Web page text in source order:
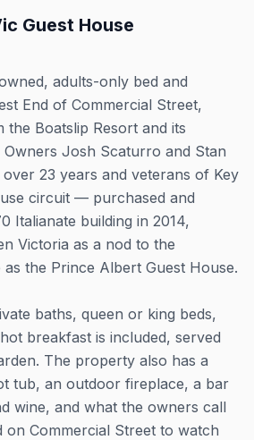
Guest House
adults-only bed and
End of Commercial Street,
Boatslip Resort and its
Owners Josh Scaturro and Stan
23 years and veterans of Key
circuit — purchased and
Italianate building in 2014,
Victoria as a nod to the
the Prince Albert Guest House.
baths, queen or king beds,
breakfast is included, served
The property also has a
tub, an outdoor fireplace, a bar
wine, and what the owners call
Commercial Street to watch